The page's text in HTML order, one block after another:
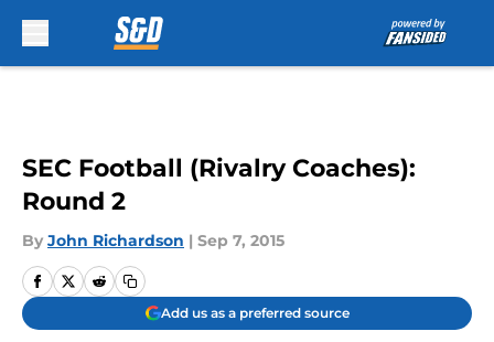
SEC Football (Rivalry Coaches):
Round 2
By John Richardson | Sep 7, 2015
Add us as a preferred source